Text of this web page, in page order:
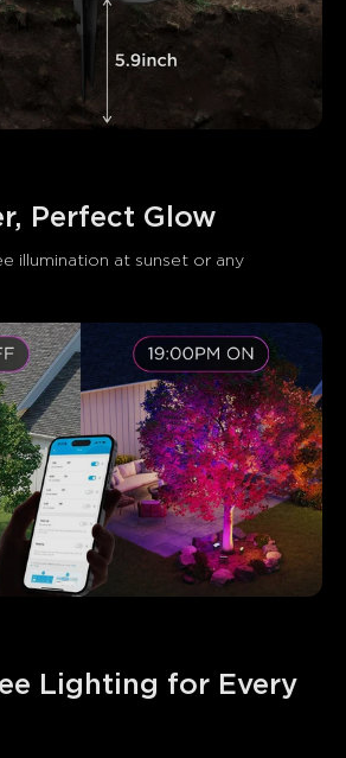
Perfect Glow
illumination at sunset or any
Lighting for Every